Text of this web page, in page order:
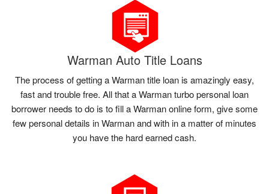
Warman Auto Title Loans
The process of getting a Warman title loan is amazingly easy,
fast and trouble free. All that a Warman turbo personal loan
borrower needs to do is to fill a Warman online form, give some
few personal details in Warman and with in a matter of minutes
you have the hard earned cash.